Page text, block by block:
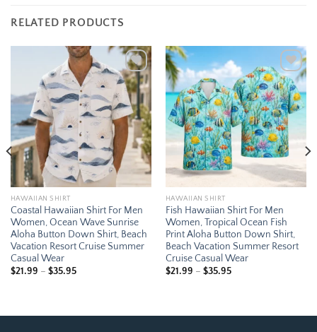
RELATED PRODUCTS
Add to
wishlist
HAWAIIAN SHIRT
Coastal Hawaiian Shirt For Men
Women, Ocean Wave Sunrise
Aloha Button Down Shirt, Beach
Vacation Resort Cruise Summer
Casual Wear
$21.99 – $35.95Price
Add to
wishlist
HAWAIIAN SHIRT
Fish Hawaiian Shirt For Men
Women, Tropical Ocean Fish
Print Aloha Button Down Shirt,
Beach Vacation Summer Resort
Cruise Casual Wear
$21.99 – $35.95Price